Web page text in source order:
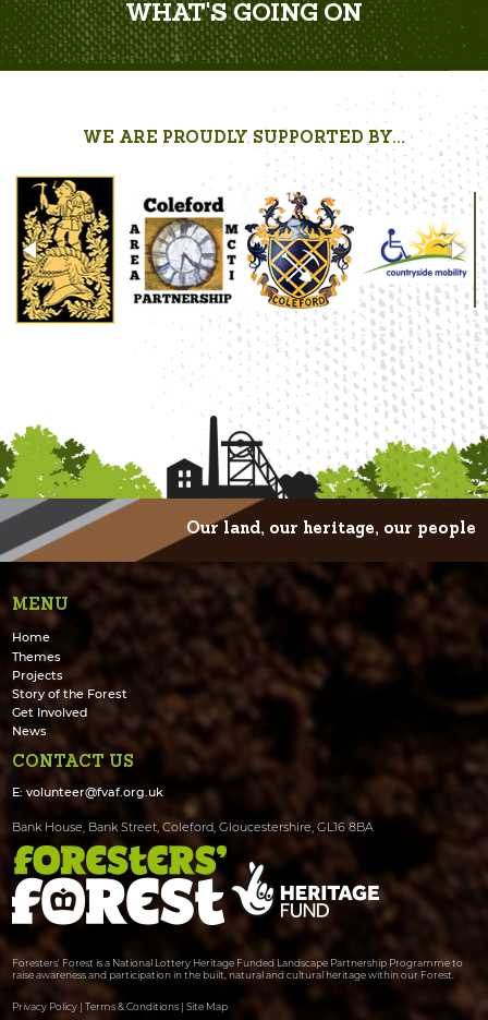
WHAT'S GOING ON
WE ARE PROUDLY SUPPORTED BY...
Our land, our heritage, our people
MENU
Home
Themes
Projects
Story of the Forest
Get Involved
News
CONTACT US
E:volunteer@fvaf.org.uk
Bank House, Bank Street, Coleford, Gloucestershire, GL16 8BA
Foresters' Forest is a National Lottery Heritage Funded Landscape Partnership Programme to
raise awareness and participation in the built, natural and cultural heritage within our Forest.
Privacy Policy |Terms & Conditions |Site Map